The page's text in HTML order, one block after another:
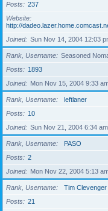
Posts
237
Website
http://
Joined
Sun Nov 14, 2004 12:03
Rank, Username Seasoned
Posts
1893
Joined
Mon Nov 15, 2004 9:33
Rank, Username
leftlaner
Posts
10
Joined
Sun Nov 21, 2004 6:34 am
Rank, Username
PASO
Posts
2
Joined
Mon Nov 22, 2004 5:13
Rank, Username
Tim Clevenger
Posts
21